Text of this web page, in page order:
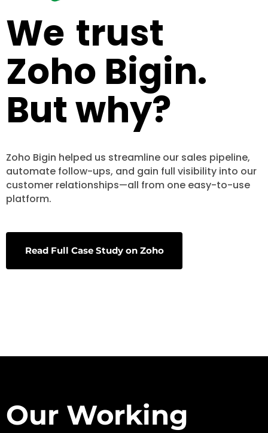
We trust
Zoho Bigin.
But why?
Zoho Bigin helped us streamline our sales pipeline,
automate follow-ups, and gain full visibility into our
customer relationships—all from one easy-to-use
platform.
Read Full Case Study on Zoho
Our Working